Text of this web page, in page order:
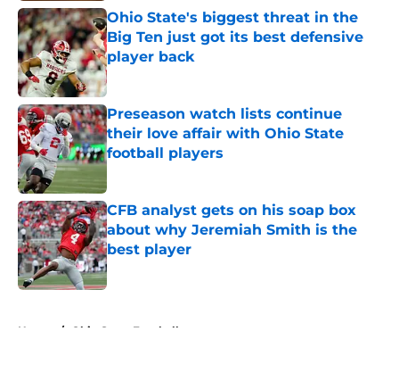
Ohio State's biggest threat in the
Big Ten just got its best defensive
player back
Published by on Invalid Date
Preseason watch lists continue
their love affair with Ohio State
football players
Published by on Invalid Date
CFB analyst gets on his soap box
about why Jeremiah Smith is the
best player
Published by on Invalid Date
Home / Ohio State Football